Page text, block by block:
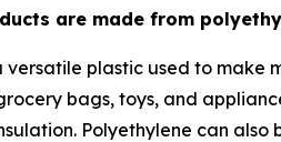
are made from
versatile plastic used to
bags, toys, and
Polyethylene can